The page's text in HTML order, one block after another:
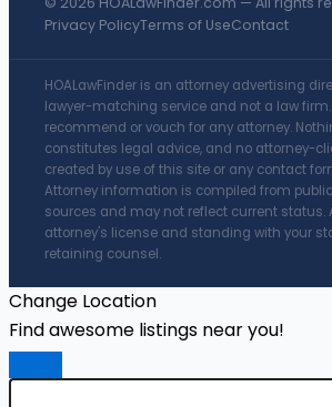
Privacy PolicyTerms of UseContact
HOALawFinder is an attorney advertising
lawyer-matching service and not a law firm.
recommend or vouch for any attorney.
constitutes legal advice, and no attorney-
created by use of this site or any contact
Attorney information is compiled from
sources and may not reflect current status.
attorney's license and standing with your
retaining counsel.
Change Location
Find awesome listings near you!
Change Location